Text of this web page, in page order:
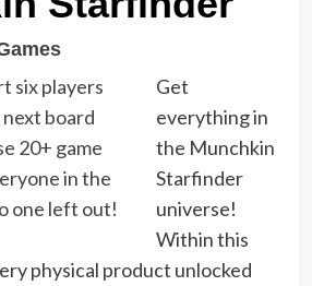
Get
everything in
the Munchkin
Starfinder
universe!
Within this
physical product unlocked